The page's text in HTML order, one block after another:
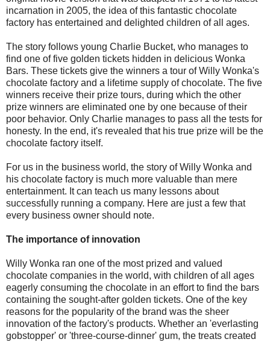
incarnation in 2005, the idea of this fantastic chocolate
factory has entertained and delighted children of all ages.
The story follows young Charlie Bucket, who manages to
find one of five golden tickets hidden in delicious Wonka
Bars. These tickets give the winners a tour of Willy Wonka's
chocolate factory and a lifetime supply of chocolate. The five
winners receive their prize tours, during which the other
prize winners are eliminated one by one because of their
poor behavior. Only Charlie manages to pass all the tests for
honesty. In the end, it's revealed that his true prize will be the
chocolate factory itself.
For us in the business world, the story of Willy Wonka and
his chocolate factory is much more valuable than mere
entertainment. It can teach us many lessons about
successfully running a company. Here are just a few that
every business owner should note.
The importance of innovation
Willy Wonka ran one of the most prized and valued
chocolate companies in the world, with children of all ages
eagerly consuming the chocolate in an effort to find the bars
containing the sought-after golden tickets. One of the key
reasons for the popularity of the brand was the sheer
innovation of the factory's products. Whether an 'everlasting
gobstopper' or 'three-course-dinner' gum, the treats created